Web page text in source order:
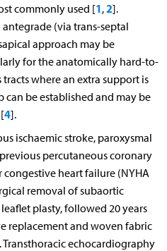
commonly used [1,2].
antegrade (via trans-septal
approach may be
for the anatomically hard-to-
where an extra support is
be established and may be
4].
ischaemic stroke, paroxysmal
percutaneous coronary
heart failure (NYHA
removal of subaortic
plasty, followed 20 years
replacement and woven fabric
echocardiography